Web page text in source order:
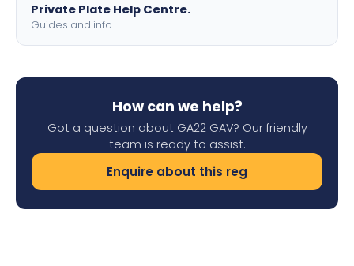
Private Plate Help Centre.
Guides and info
How can we help?
Got a question about GA22 GAV? Our friendly
team is ready to assist.
Enquire about this reg